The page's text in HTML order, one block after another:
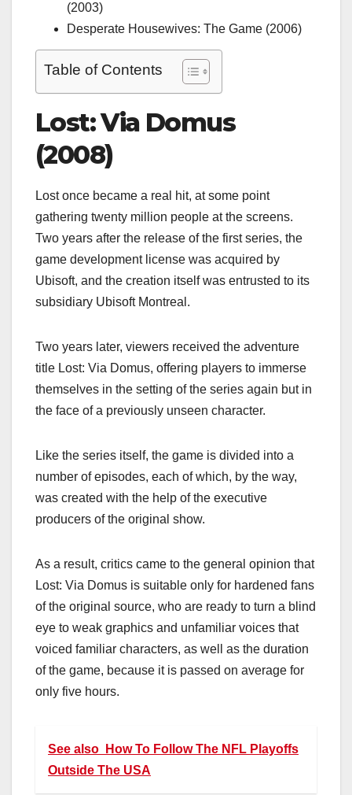
(2003)
Desperate Housewives: The Game (2006)
Table of Contents
Lost: Via Domus
(2008)
Lost once became a real hit, at some point
gathering twenty million people at the screens.
Two years after the release of the first series, the
game development license was acquired by
Ubisoft, and the creation itself was entrusted to its
subsidiary Ubisoft Montreal.
Two years later, viewers received the adventure
title Lost: Via Domus, offering players to immerse
themselves in the setting of the series again but in
the face of a previously unseen character.
Like the series itself, the game is divided into a
number of episodes, each of which, by the way,
was created with the help of the executive
producers of the original show.
As a result, critics came to the general opinion that
Lost: Via Domus is suitable only for hardened fans
of the original source, who are ready to turn a blind
eye to weak graphics and unfamiliar voices that
voiced familiar characters, as well as the duration
of the game, because it is passed on average for
only five hours.
See also
How To Follow The NFL Playoffs
Outside The USA